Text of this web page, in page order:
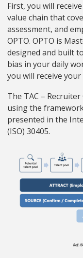
First, you will
value chain that
assessment, and
OPTO. OPTO is
designed and built
bias in your daily
you will receive
The TAC –
using the
presented in the
(ISO) 30405.